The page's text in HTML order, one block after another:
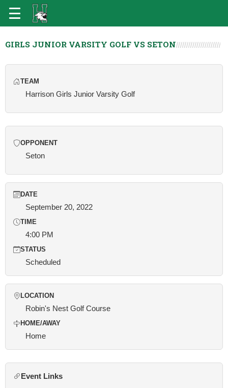
GIRLS JUNIOR VARSITY GOLF VS SETON
TEAM
Harrison Girls Junior Varsity Golf
OPPONENT
Seton
DATE
September 20, 2022
TIME
4:00 PM
STATUS
Scheduled
LOCATION
Robin's Nest Golf Course
HOME/AWAY
Home
Event Links